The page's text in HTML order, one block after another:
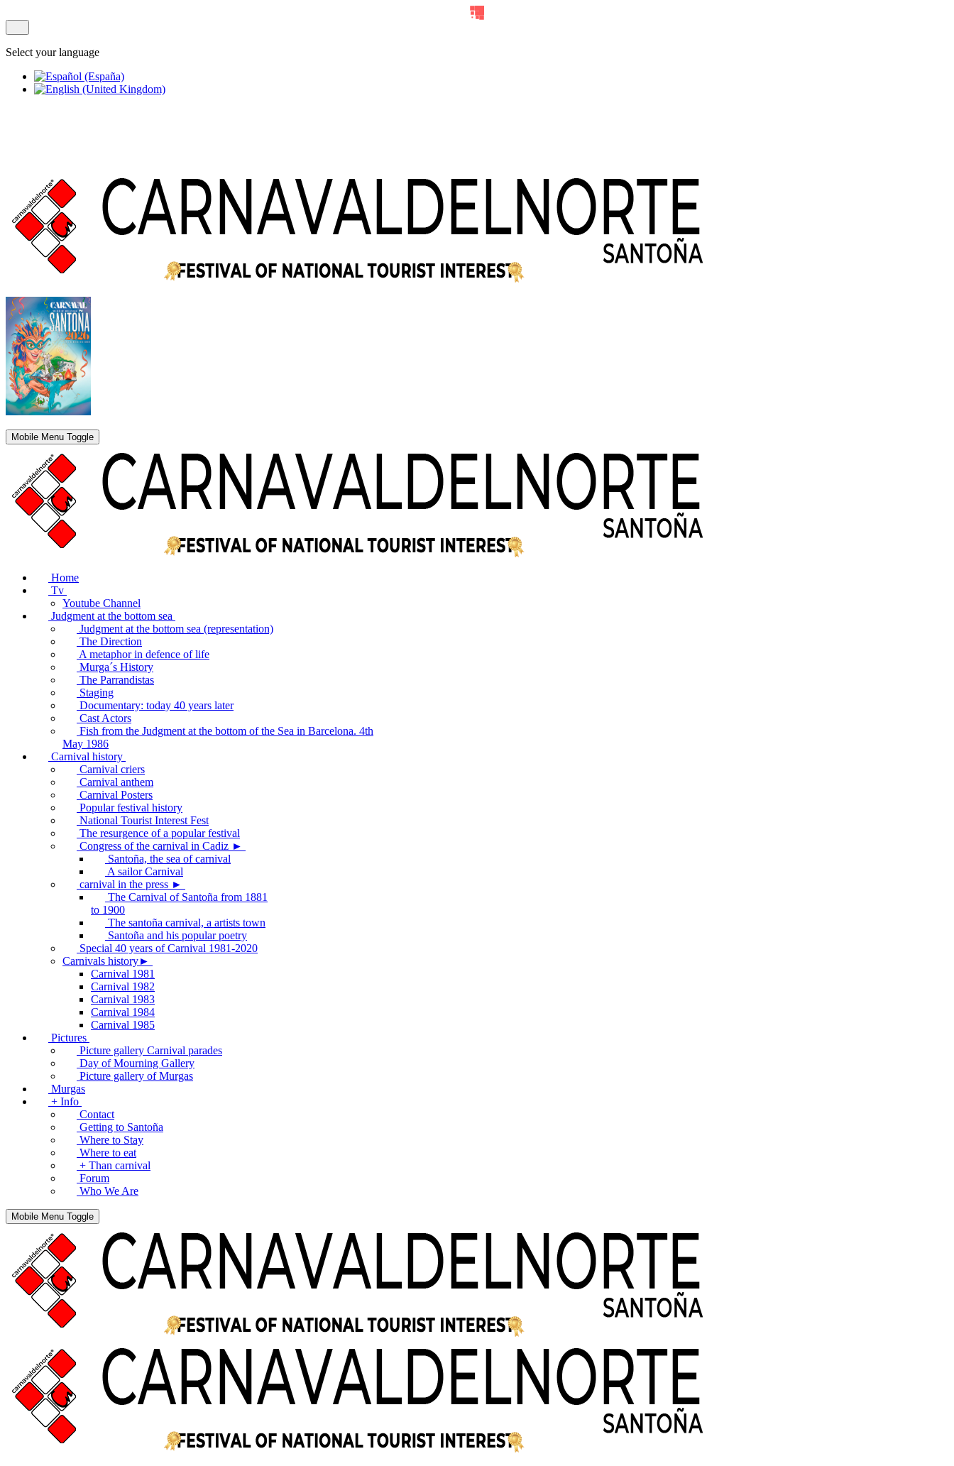
Select your language
Mobile Menu Toggle
Home
Tv
Youtube Channel
Judgment at the bottom sea
Judgment at the bottom sea (representation)
The Direction
A metaphor in defence of life
Murga´s History
The Parrandistas
Staging
Documentary: today 40 years later
Cast Actors
Fish from the Judgment at the bottom of the Sea in Barcelona. 4th
May 1986
Carnival history
Carnival criers
Carnival anthem
Carnival Posters
Popular festival history
National Tourist Interest Fest
The resurgence of a popular festival
Congress of the carnival in Cadiz ►
Santoña, the sea of carnival
A sailor Carnival
carnival in the press ►
The Carnival of Santoña from 1881
to 1900
The santoña carnival, a artists town
Santoña and his popular poetry
Special 40 years of Carnival 1981-2020
Carnivals history►
Carnival 1981
Carnival 1982
Carnival 1983
Carnival 1984
Carnival 1985
Pictures
Picture gallery Carnival parades
Day of Mourning Gallery
Picture gallery of Murgas
Murgas
+ Info
Contact
Getting to Santoña
Where to Stay
Where to eat
+ Than carnival
Forum
Who We Are
Mobile Menu Toggle